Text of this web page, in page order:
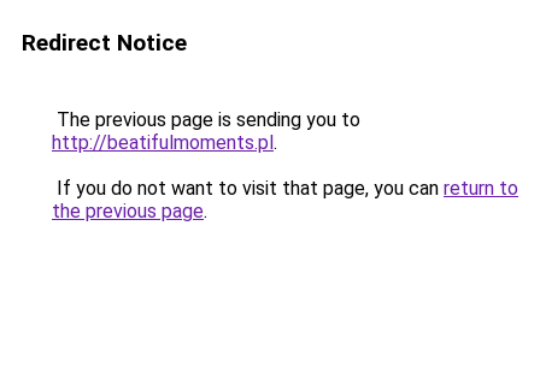
Redirect Notice
The previous page is sending you to
http://beatifulmoments.pl.
If you do not want to visit that page, you can return to
the previous page.